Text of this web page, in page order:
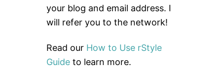
:your blog and email address. I
will refer you to the network!
Read our How to Use rStyle
Guide to learn more.